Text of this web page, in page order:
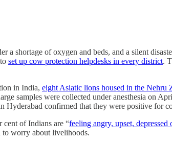
a shortage of oxygen and beds, and a silent
set up cow protection helpdesks in every district.
in India, eight Asiatic lions housed in the Nehru
samples were collected under anesthesia on
confirmed that they were positive for
of Indians are “feeling angry, upset, depressed
to worry about livelihoods.